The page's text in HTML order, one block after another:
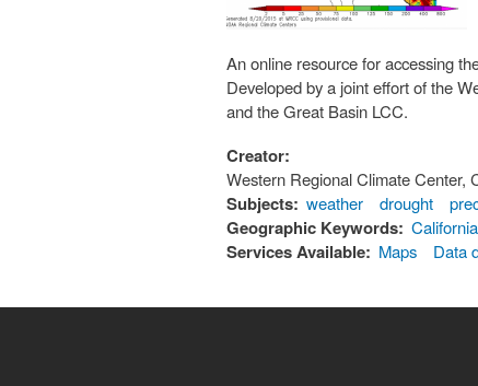
An online resource for accessing
Developed by a joint effort of the
and the Great Basin LCC.
Creator:
Western Regional Climate Center,
Subjects: weather drought
Geographic Keywords: California
Services Available: Maps Data